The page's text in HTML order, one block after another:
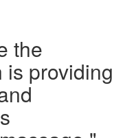
the
is providing